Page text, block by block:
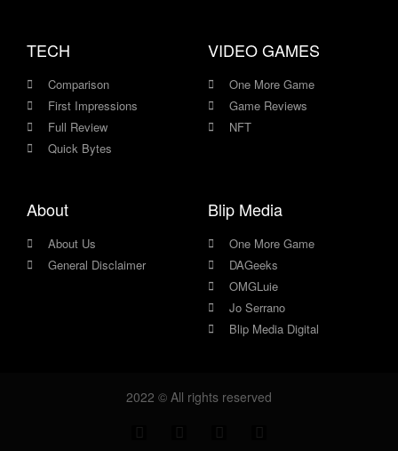
TECH
Comparison
First Impressions
Full Review
Quick Bytes
VIDEO GAMES
One More Game
Game Reviews
NFT
About
About Us
General Disclaimer
Blip Media
One More Game
DAGeeks
OMGLuie
Jo Serrano
Blip Media Digital
2022 © All rights reserved